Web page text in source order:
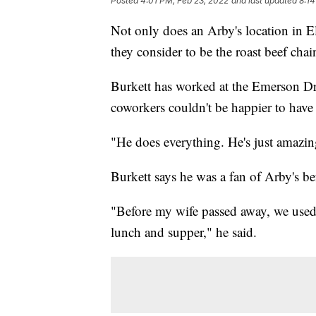
Not only does an Arby's location in
they consider to be the roast beef
Burkett has worked at the Emerson
coworkers couldn't be happier to
"He does everything. He's just
Burkett says he was a fan of Arby's
"Before my wife passed away, we
lunch and supper," he said.